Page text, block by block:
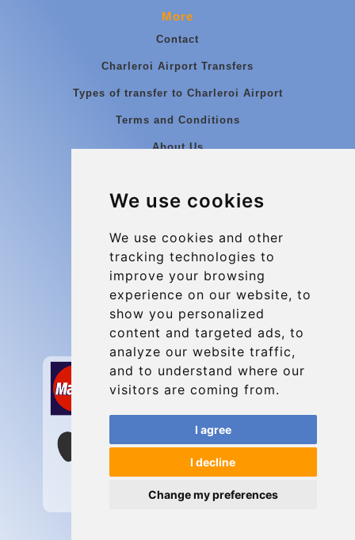
We use cookies
We use cookies and other
tracking technologies to
improve your browsing
experience on our website, to
show you personalized
content and targeted ads, to
analyze our website traffic,
and to understand where our
visitors are coming from.
I agree
I decline
Change my preferences
More
Contact
Charleroi Airport Transfers
Types of transfer to Charleroi Airport
Terms and Conditions
About Us
Group transfers
Contact
info@charleroiexpress.be
Secure Payment with STRIPE